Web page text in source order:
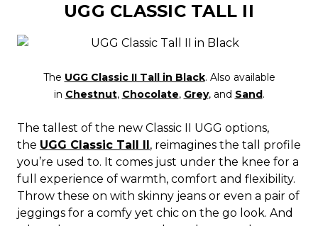
UGG CLASSIC TALL II
The UGG Classic II Tall in Black. Also available
in Chestnut, Chocolate, Grey, and Sand.
The tallest of the new Classic II UGG options,
the UGG Classic Tall II, reimagines the tall profile
you’re used to. It comes just under the knee for a
full experience of warmth, comfort and flexibility.
Throw these on with skinny jeans or even a pair of
jeggings for a comfy yet chic on the go look. And